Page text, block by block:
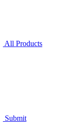
All Products
Submit